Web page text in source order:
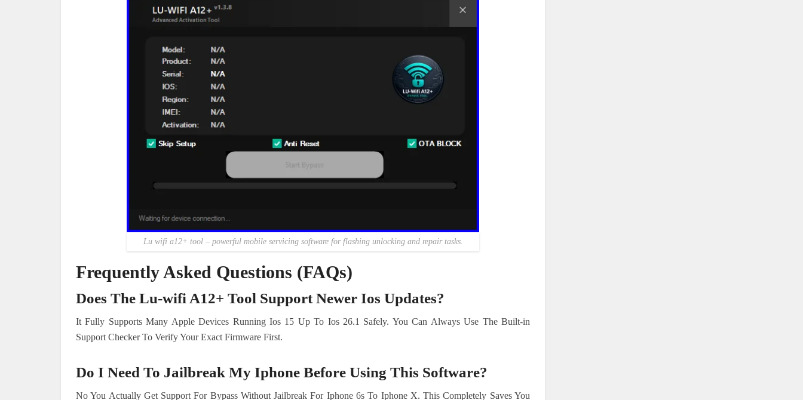
Lu wifi a12+ tool – powerful mobile servicing software for flashing unlocking and repair tasks.
Frequently Asked Questions (FAQs)
Does The Lu-wifi A12+ Tool Support Newer Ios Updates?
It Fully Supports Many Apple Devices Running Ios 15 Up To Ios 26.1 Safely. You Can Always Use The Built-in
Support Checker To Verify Your Exact Firmware First.
Do I Need To Jailbreak My Iphone Before Using This Software?
No You Actually Get Support For Bypass Without Jailbreak For Iphone 6s To Iphone X. This Completely Saves You